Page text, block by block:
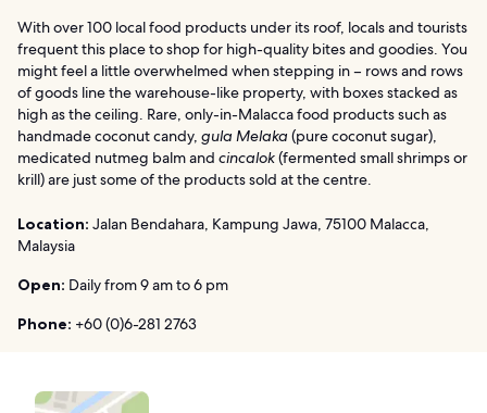
With over 100 local food products under its roof, locals and tourists
frequent this place to shop for high-quality bites and goodies. You
might feel a little overwhelmed when stepping in – rows and rows
of goods line the warehouse-like property, with boxes stacked as
high as the ceiling. Rare, only-in-Malacca food products such as
handmade coconut candy, gula Melaka (pure coconut sugar),
medicated nutmeg balm and cincalok(fermented small shrimps or
krill) are just some of the products sold at the centre.
Location: Jalan Bendahara, Kampung Jawa, 75100 Malacca,
Malaysia
Open: Daily from 9 am to 6 pm
Phone: +60 (0)6-281 2763